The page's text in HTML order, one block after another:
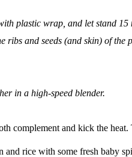
plastic wrap, and let stand 15
ribs and seeds (and skin) of the
in a high-speed blender.
complement and kick the heat.
and rice with some fresh baby